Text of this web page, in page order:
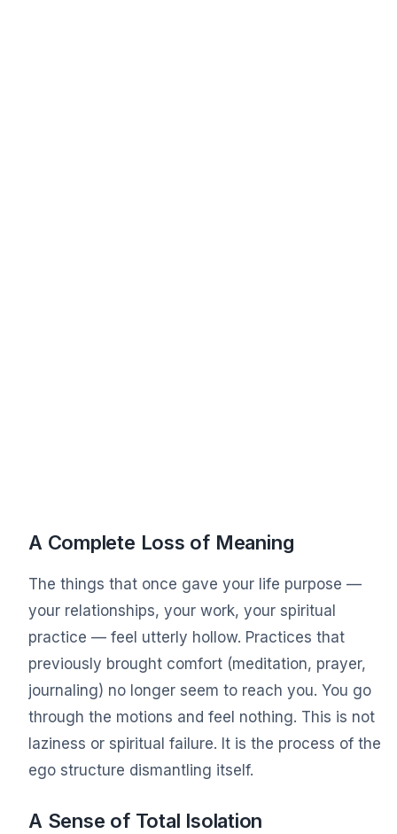
A Complete Loss of Meaning
The things that once gave your life purpose —
your relationships, your work, your spiritual
practice — feel utterly hollow. Practices that
previously brought comfort (meditation, prayer,
journaling) no longer seem to reach you. You go
through the motions and feel nothing. This is not
laziness or spiritual failure. It is the process of the
ego structure dismantling itself.
A Sense of Total Isolation